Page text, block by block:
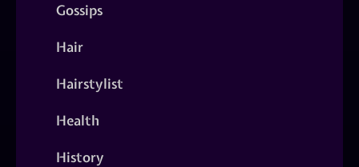
Gossips
Hair
Hairstylist
Health
History